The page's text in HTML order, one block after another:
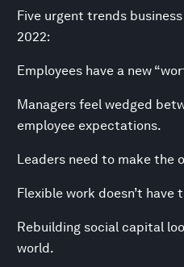
Five urgent trends
2022:
Employees have a new
Managers feel wedged
employee expectations.
Leaders need to make the
Flexible work doesn’t have
Rebuilding social capital
world.